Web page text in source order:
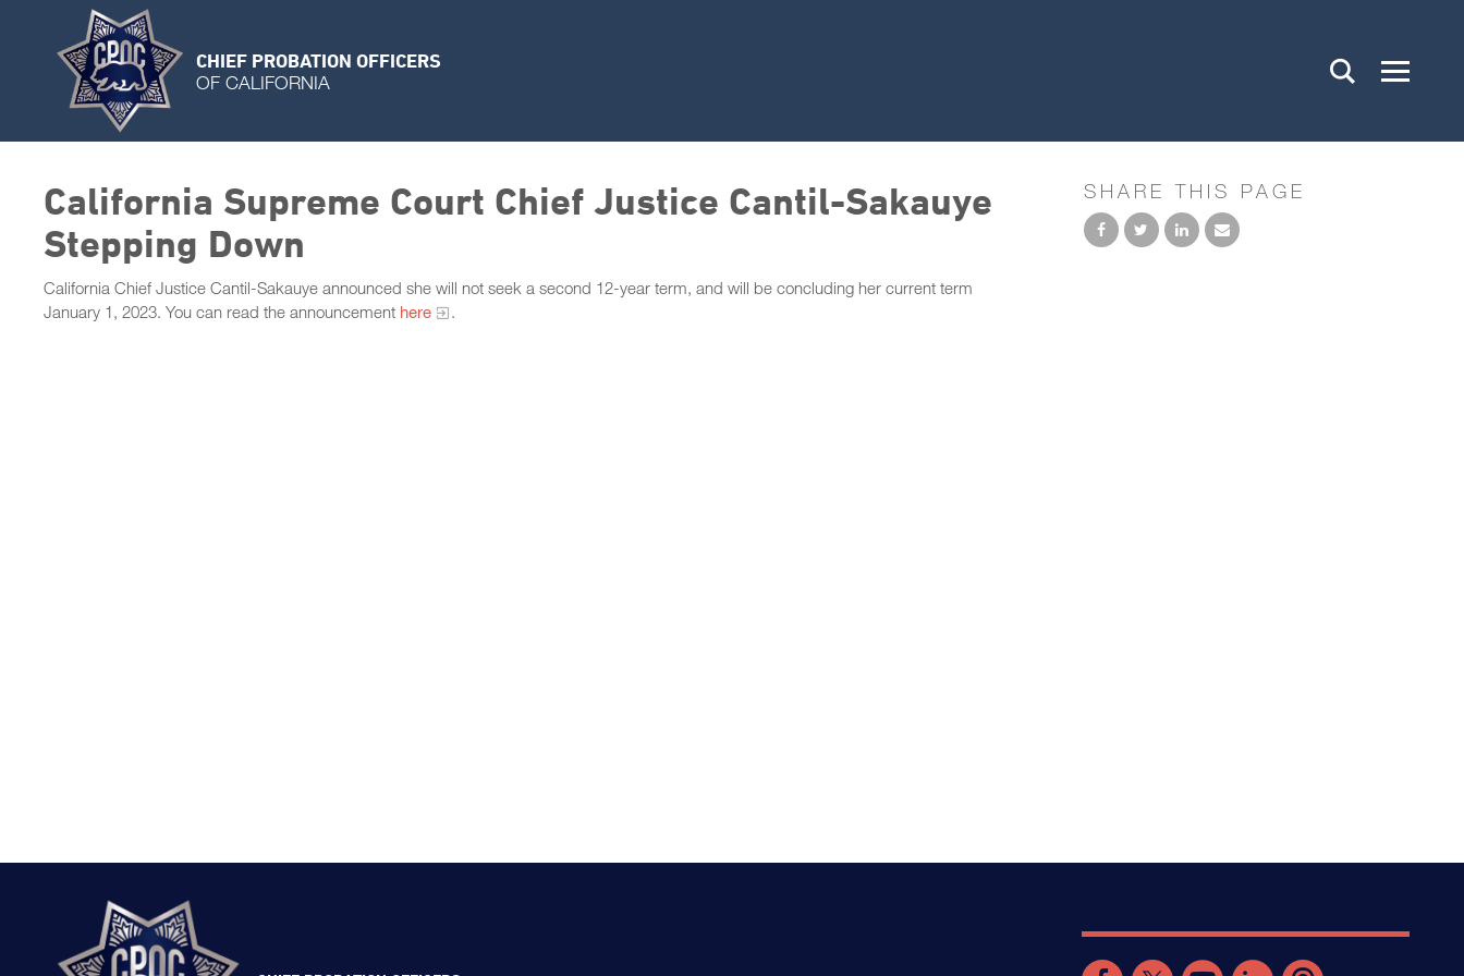
CHIEF PROBATION OFFICERS
OF CALIFORNIA
California Supreme Court Chief Justice Cantil-Sakauye
Stepping Down
California Chief Justice Cantil-Sakauye announced she will not seek a second 12-year term, and will be concluding her current term
January 1, 2023. You can read the announcement here .
SHARE THIS PAGE